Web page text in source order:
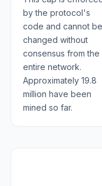
by the protocol's
code and cannot be
changed without
consensus from the
entire network.
Approximately 19.8
million have been
mined so far.